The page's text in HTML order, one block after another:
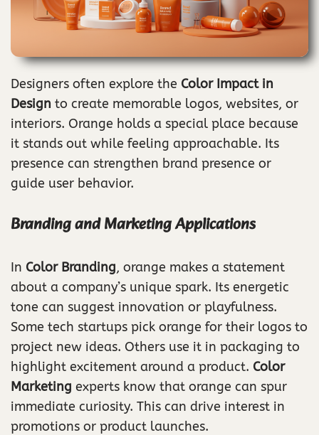
Designers often explore the Color Impact in
Design to create memorable logos, websites, or
interiors. Orange holds a special place because
it stands out while feeling approachable. Its
presence can strengthen brand presence or
guide user behavior.
Branding and Marketing Applications
In Color Branding, orange makes a statement
about a company’s unique spark. Its energetic
tone can suggest innovation or playfulness.
Some tech startups pick orange for their logos to
project new ideas. Others use it in packaging to
highlight excitement around a product. Color
Marketing experts know that orange can spur
immediate curiosity. This can drive interest in
promotions or product launches.